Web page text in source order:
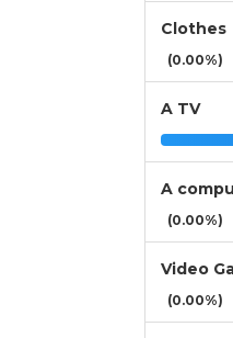
Clothes
(0.00%)
A TV
A
(0.00%)
Video
(0.00%)